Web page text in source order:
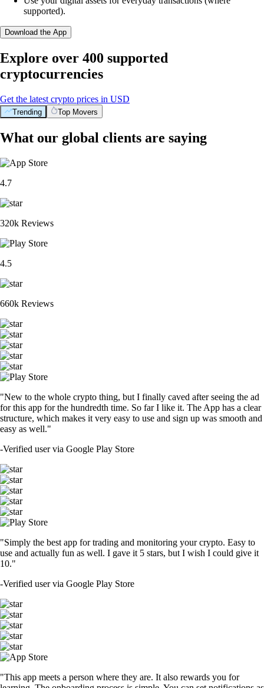
supported).
Download the App
Explore over 400 supported
cryptocurrencies
Get the latest crypto prices in USD
Trending Top Movers
What our global clients are saying
4.7
320k Reviews
4.5
660k Reviews
"New to the whole crypto thing, but I finally caved after seeing the ad
for this app for the hundredth time. So far I like it. The App has a clear
structure, which makes it very easy to use and sign up was smooth and
easy as well."
-Verified user via Google Play Store
"Simply the best app for trading and monitoring your crypto. Easy to
use and actually fun as well. I gave it 5 stars, but I wish I could give it
10."
-Verified user via Google Play Store
"This app meets a person where they are. It also rewards you for